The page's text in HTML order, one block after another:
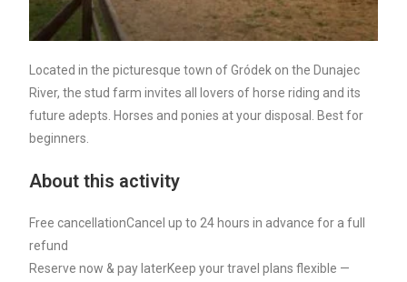
Located in the picturesque town of Gródek on the Dunajec
River, the stud farm invites all lovers of horse riding and its
future adepts. Horses and ponies at your disposal. Best for
beginners.
About this activity
Free cancellationCancel up to 24 hours in advance for a full
refund
Reserve now & pay laterKeep your travel plans flexible —